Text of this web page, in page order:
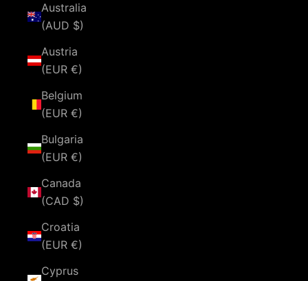
Australia
(AUD $)
Austria
(EUR €)
Belgium
(EUR €)
Bulgaria
(EUR €)
Canada
(CAD $)
Croatia
(EUR €)
Cyprus